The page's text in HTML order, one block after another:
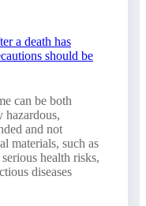
a death has
should be
can be both
hazardous,
and not
materials, such as
health risks,
diseases